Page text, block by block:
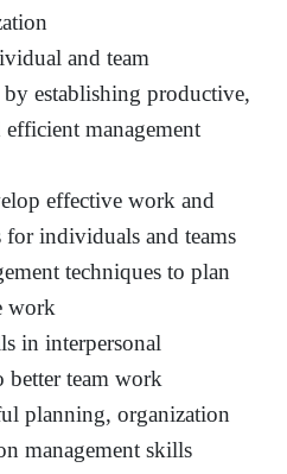
and team
by establishing productive,
efficient management
effective work and
for individuals and teams
techniques to plan
work
in interpersonal
better team work
planning, organization
management skills